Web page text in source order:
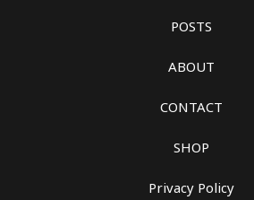
POSTS
ABOUT
CONTACT
SHOP
Privacy Policy